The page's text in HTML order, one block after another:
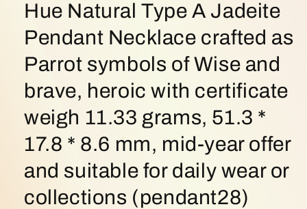
Hue Natural Type A Jadeite
Pendant Necklace crafted as
Parrot symbols of Wise and
brave, heroic with certificate
weigh 11.33 grams, 51.3 *
17.8 * 8.6 mm, mid-year offer
and suitable for daily wear or
collections (pendant28)